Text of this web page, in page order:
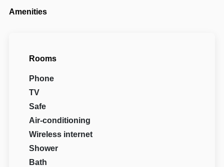
Amenities
Rooms
Phone
TV
Safe
Air-conditioning
Wireless internet
Shower
Bath